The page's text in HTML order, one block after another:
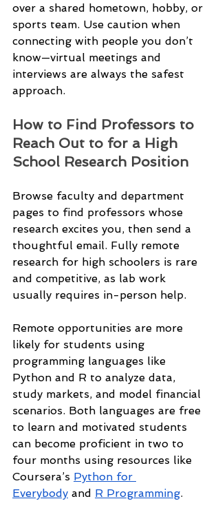
over a shared hometown, hobby, or
sports team. Use caution when
connecting with people you don’t
know—virtual meetings and
interviews are always the safest
approach.
How to Find Professors to
Reach Out to for a High
School Research Position
Browse faculty and department
pages to find professors whose
research excites you, then send a
thoughtful email. Fully remote
research for high schoolers is rare
and competitive, as lab work
usually requires in-person help.
Remote opportunities are more
likely for students using
programming languages like
Python and R to analyze data,
study markets, and model financial
scenarios. Both languages are free
to learn and motivated students
can become proficient in two to
four months using resources like
Coursera’s Python for
Everybody and R Programming.